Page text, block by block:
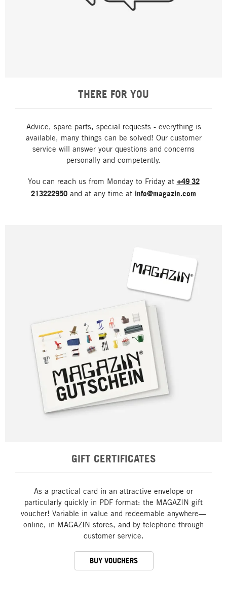
THERE FOR YOU
Advice, spare parts, special requests - everything is
available, many things can be solved! Our customer
service will answer your questions and concerns
personally and competently.
You can reach us from Monday to Friday at +49 32
213222950 and at any time at info@magazin.com
GIFT CERTIFICATES
As a practical card in an attractive envelope or
particularly quickly in PDF format: the MAGAZIN gift
voucher! Variable in value and redeemable anywhere—
online, in MAGAZIN stores, and by telephone through
customer service.
BUY VOUCHERS